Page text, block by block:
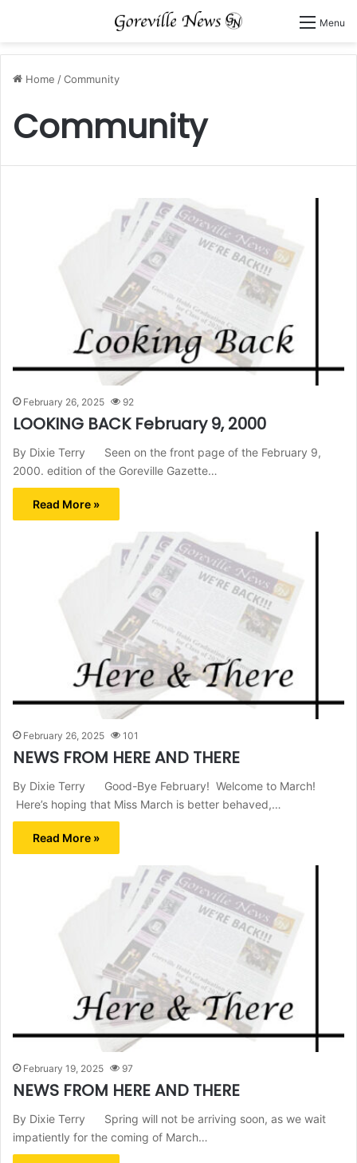
Menu
Home /Community
Community
February 26, 2025 92
LOOKING BACK February 9, 2000
By Dixie Terry Seen on the front page of the February 9,
2000. edition of the Goreville Gazette…
Read More »
February 26, 2025 101
NEWS FROM HERE AND THERE
By Dixie Terry Good-Bye February! Welcome to March!
Here’s hoping that Miss March is better behaved,…
Read More »
February 19, 2025 97
NEWS FROM HERE AND THERE
By Dixie Terry Spring will not be arriving soon, as we wait
impatiently for the coming of March…